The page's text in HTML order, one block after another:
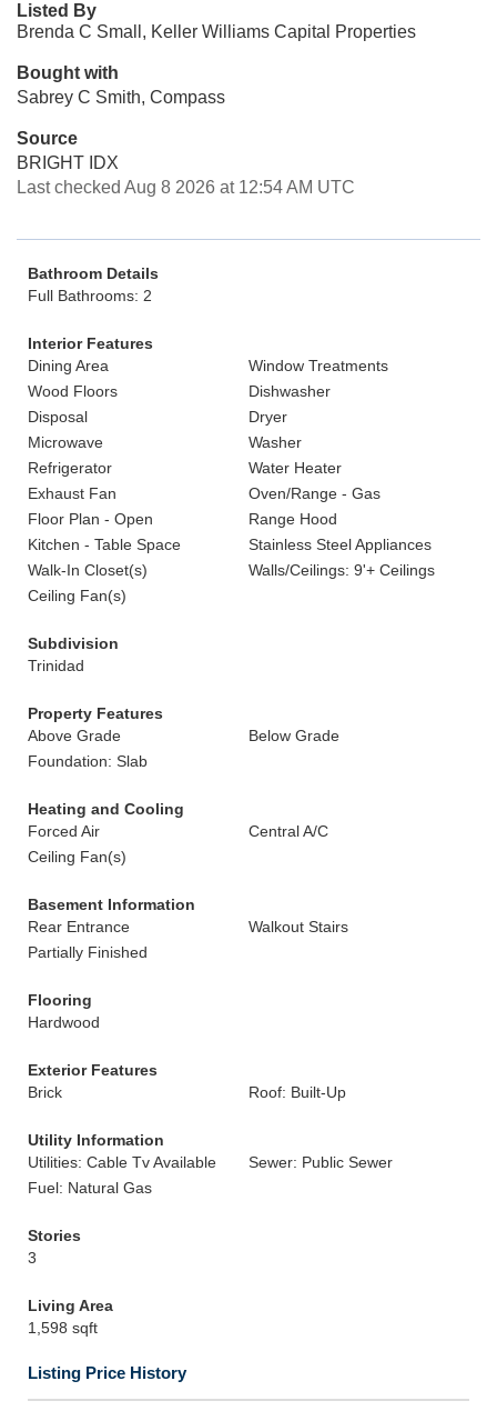
Listed By
Brenda C Small, Keller Williams Capital Properties
Bought with
Sabrey C Smith, Compass
Source
BRIGHT IDX
Last checked Aug 8 2026 at 12:54 AM UTC
Bathroom Details
Full Bathrooms: 2
Interior Features
Dining Area
Window Treatments
Wood Floors
Dishwasher
Disposal
Dryer
Microwave
Washer
Refrigerator
Water Heater
Exhaust Fan
Oven/Range - Gas
Floor Plan - Open
Range Hood
Kitchen - Table Space
Stainless Steel Appliances
Walk-In Closet(s)
Walls/Ceilings: 9'+ Ceilings
Ceiling Fan(s)
Subdivision
Trinidad
Property Features
Above Grade
Below Grade
Foundation: Slab
Heating and Cooling
Forced Air
Central A/C
Ceiling Fan(s)
Basement Information
Rear Entrance
Walkout Stairs
Partially Finished
Flooring
Hardwood
Exterior Features
Brick
Roof: Built-Up
Utility Information
Utilities: Cable Tv Available
Sewer: Public Sewer
Fuel: Natural Gas
Stories
3
Living Area
1,598 sqft
Listing Price History